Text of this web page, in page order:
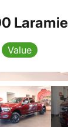
Value